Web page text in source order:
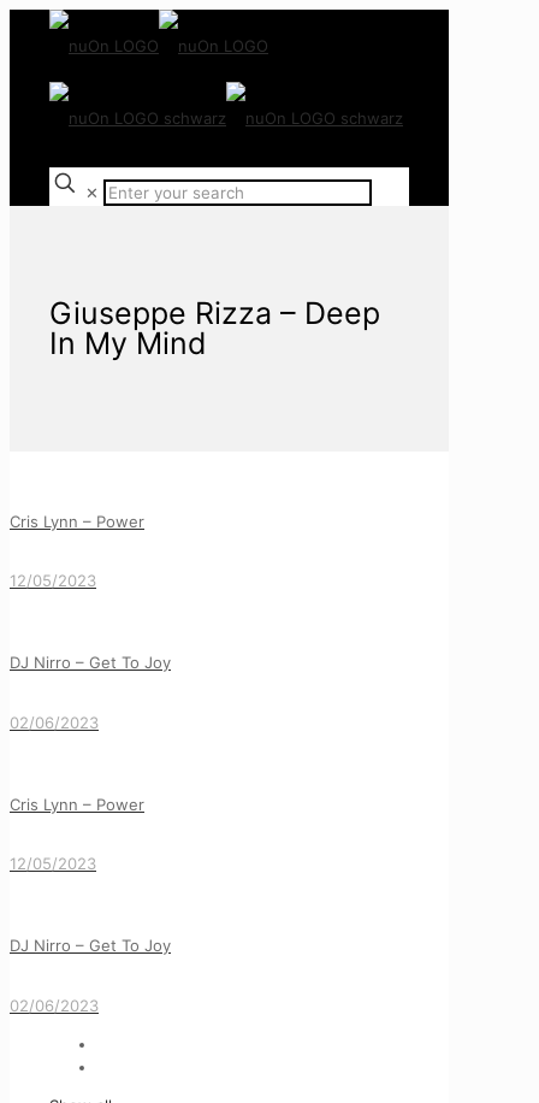
✕
Giuseppe Rizza – Deep
In My Mind
Cris Lynn – Power
12/05/2023
DJ Nirro – Get To Joy
02/06/2023
Cris Lynn – Power
12/05/2023
DJ Nirro – Get To Joy
02/06/2023